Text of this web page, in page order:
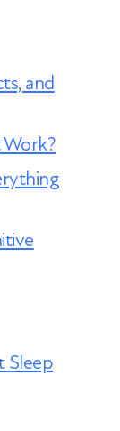
and
Work?
Sleep